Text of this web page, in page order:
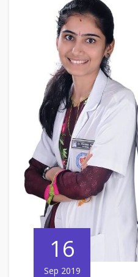
16
Sep 2019